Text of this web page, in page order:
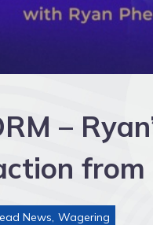
–
from
News Wagering